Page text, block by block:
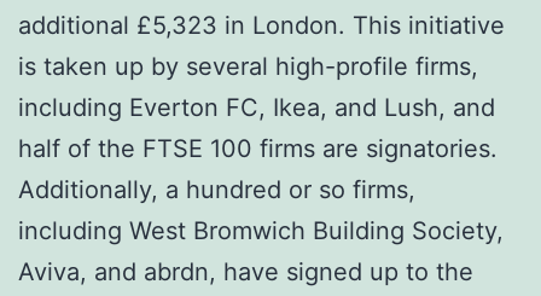
additional £5,323 in London. This initiative
is taken up by several high-profile firms,
including Everton FC, Ikea, and Lush, and
half of the FTSE 100 firms are signatories.
Additionally, a hundred or so firms,
including West Bromwich Building Society,
Aviva, and abrdn, have signed up to the